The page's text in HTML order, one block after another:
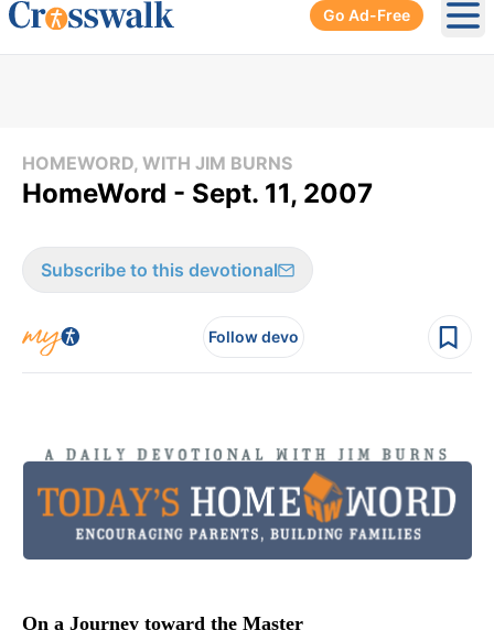
Go Ad-Free
HOMEWORD, WITH JIM BURNS
HomeWord - Sept. 11, 2007
Subscribe to this devotional
Follow devo
On a Journey toward the Master